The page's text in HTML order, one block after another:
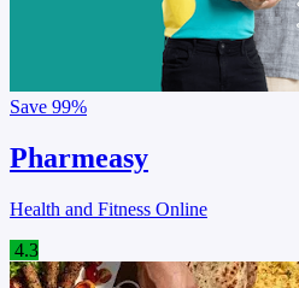
Save 99%
Pharmeasy
Health and Fitness Online
4.3